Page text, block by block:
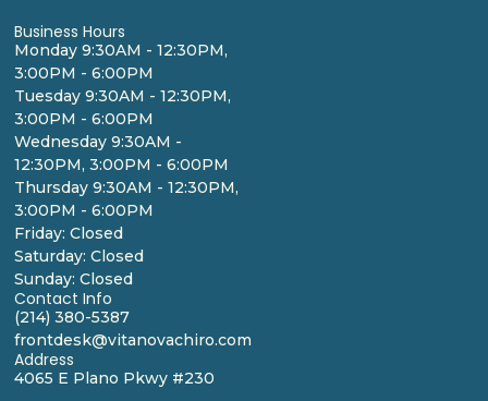
Business Hours
Monday 9:30AM - 12:30PM,
3:00PM - 6:00PM
Tuesday 9:30AM - 12:30PM,
3:00PM - 6:00PM
Wednesday 9:30AM -
12:30PM, 3:00PM - 6:00PM
Thursday 9:30AM - 12:30PM,
3:00PM - 6:00PM
Friday: Closed
Saturday: Closed
Sunday: Closed
Contact Info
(214) 380-5387
frontdesk@vitanovachiro.com
Address
4065 E Plano Pkwy #230